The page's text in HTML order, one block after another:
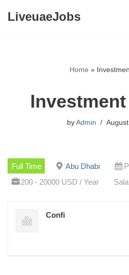
LiveuaeJobs
Home »
by Admin
Full Time Abu Dhabi
200 - 20000 USD / Year
Confi